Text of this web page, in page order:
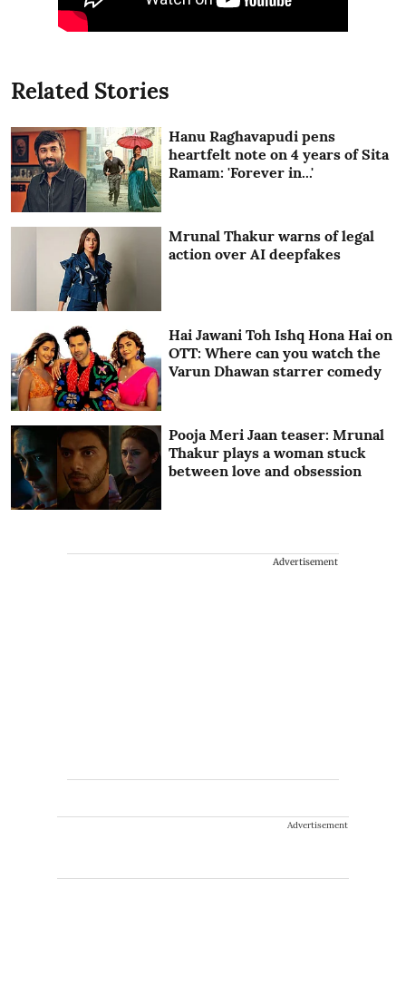
Related Stories
Hanu Raghavapudi pens
heartfelt note on 4 years of Sita
Ramam: 'Forever in...'
Mrunal Thakur warns of legal
action over AI deepfakes
Hai Jawani Toh Ishq Hona Hai on
OTT: Where can you watch the
Varun Dhawan starrer comedy
Pooja Meri Jaan teaser: Mrunal
Thakur plays a woman stuck
between love and obsession
Advertisement
Advertisement